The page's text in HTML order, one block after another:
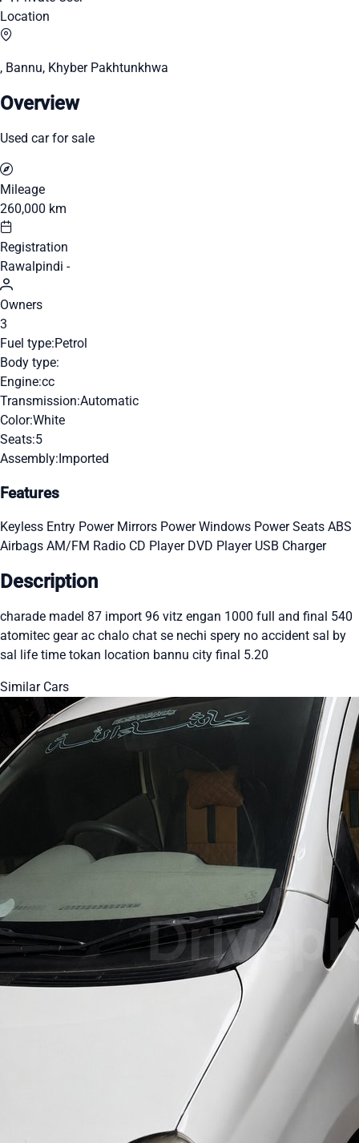
Location
, Bannu, Khyber Pakhtunkhwa
Overview
Used car for sale
Mileage
260,000 km
Registration
Rawalpindi -
Owners
3
Fuel type:Petrol
Body type:
Engine:cc
Transmission:Automatic
Color:White
Seats:5
Assembly:Imported
Features
Keyless Entry Power Mirrors Power Windows Power Seats ABS
Airbags AM/FM Radio CD Player DVD Player USB Charger
Description
charade madel 87 import 96 vitz engan 1000 full and final 540
atomitec gear ac chalo chat se nechi spery no accident sal by
sal life time tokan location bannu city final 5.20
Similar Cars